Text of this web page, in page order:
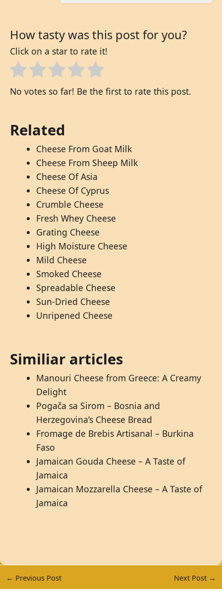
How tasty was this post for you?
Click on a star to rate it!
No votes so far! Be the first to rate this post.
Related
Cheese From Goat Milk
Cheese From Sheep Milk
Cheese Of Asia
Cheese Of Cyprus
Crumble Cheese
Fresh Whey Cheese
Grating Cheese
High Moisture Cheese
Mild Cheese
Smoked Cheese
Spreadable Cheese
Sun-Dried Cheese
Unripened Cheese
Similiar articles
Manouri Cheese from Greece: A Creamy
Delight
Pogača sa Sirom – Bosnia and
Herzegovina’s Cheese Bread
Fromage de Brebis Artisanal – Burkina
Faso
Jamaican Gouda Cheese – A Taste of
Jamaica
Jamaican Mozzarella Cheese – A Taste of
Jamaica
← Previous Post Next Post →